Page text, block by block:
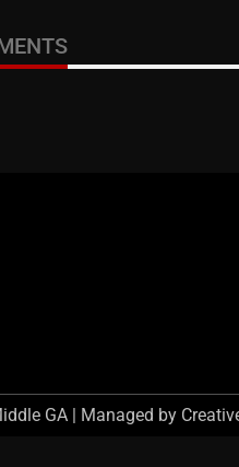
GA | Managed by